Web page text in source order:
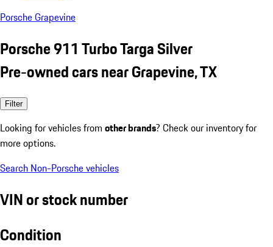
Porsche Grapevine
Porsche 911 Turbo Targa Silver
Pre-owned cars near Grapevine, TX
Filter
Looking for vehicles from other brands? Check our inventory for
more options.
Search Non-Porsche vehicles
VIN or stock number
Condition